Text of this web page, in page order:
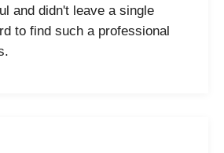
and didn't leave a single
to find such a professional